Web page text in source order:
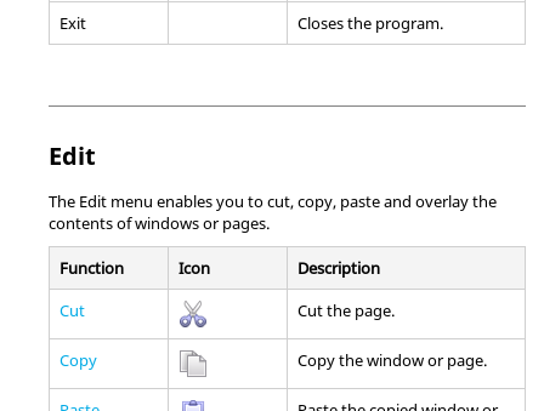
Exit Closes the program.
Edit
The Edit menu enables you to cut, copy, paste and overlay the
contents of windows or pages.
Function Icon
Description
Cut
Cut the page.
Copy Copy the window or page.